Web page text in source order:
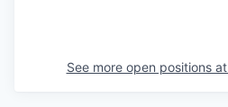
See more open positions at